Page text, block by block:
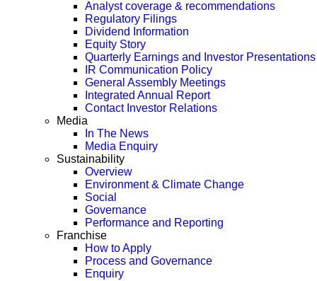
Analyst coverage & recommendations
Regulatory Filings
Dividend Information
Equity Story
Quarterly Earnings and Investor Presentations
IR Communication Policy
General Assembly Meetings
Integrated Annual Report
Contact Investor Relations
Media
In The News
Media Enquiry
Sustainability
Overview
Environment & Climate Change
Social
Governance
Performance and Reporting
Franchise
How to Apply
Process and Governance
Enquiry